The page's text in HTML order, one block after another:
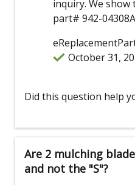
inquiry. We show
part# 942-
October 31,
Did this question help
Are 2 mulching
and not the "S"?